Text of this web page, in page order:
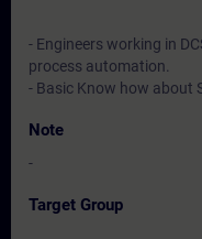
- Engineers working in
process automation.
- Basic Know how about
Note
-
Target Group